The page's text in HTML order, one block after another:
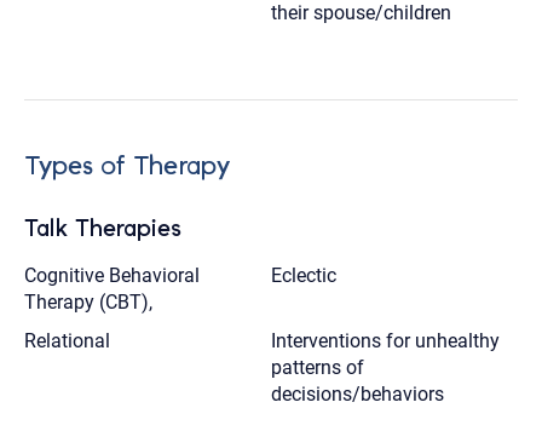
their spouse/children
Types of Therapy
Talk Therapies
Cognitive Behavioral
Therapy (CBT),
Eclectic
Relational
Interventions for unhealthy
patterns of
decisions/behaviors